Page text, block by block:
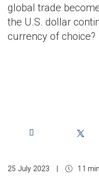
global trade
the U.S. dollar
currency of choice?
25 July 2023 11